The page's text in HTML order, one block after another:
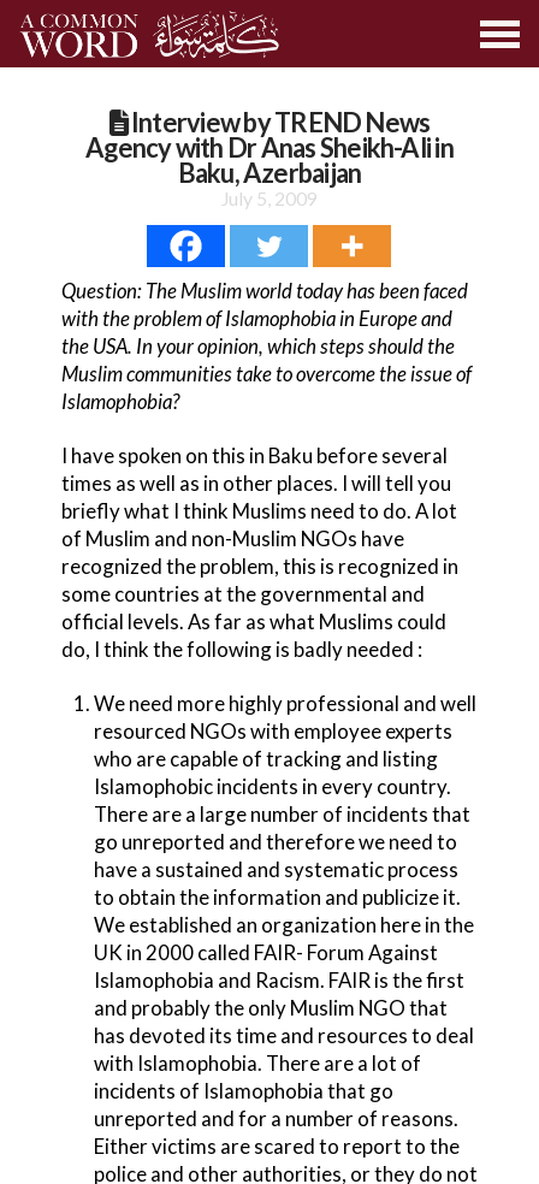
Interview by TREND News
Agency with Dr Anas Sheikh-Ali in
Baku, Azerbaijan
July 5, 2009
Question: The Muslim world today has been faced
with the problem of Islamophobia in Europe and
the USA. In your opinion, which steps should the
Muslim communities take to overcome the issue of
Islamophobia?
I have spoken on this in Baku before several
times as well as in other places. I will tell you
briefly what I think Muslims need to do. A lot
of Muslim and non-Muslim NGOs have
recognized the problem, this is recognized in
some countries at the governmental and
official levels. As far as what Muslims could
do, I think the following is badly needed :
We need more highly professional and well
resourced NGOs with employee experts
who are capable of tracking and listing
Islamophobic incidents in every country.
There are a large number of incidents that
go unreported and therefore we need to
have a sustained and systematic process
to obtain the information and publicize it.
We established an organization here in the
UK in 2000 called FAIR- Forum Against
Islamophobia and Racism. FAIR is the first
and probably the only Muslim NGO that
has devoted its time and resources to deal
with Islamophobia. There are a lot of
incidents of Islamophobia that go
unreported and for a number of reasons.
Either victims are scared to report to the
police and other authorities, or they do not